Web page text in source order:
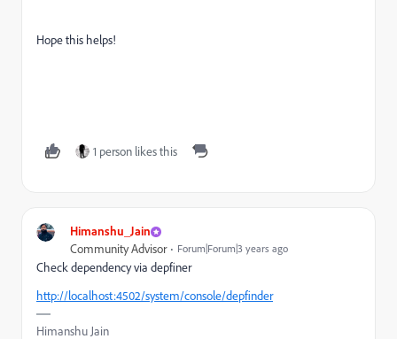
Hope this helps!
1 person likes this
Himanshu_Jain
Community Advisor Forum|Forum|3 years ago
Check dependency via depfiner
http://localhost:4502/system/console/depfinder
Himanshu Jain